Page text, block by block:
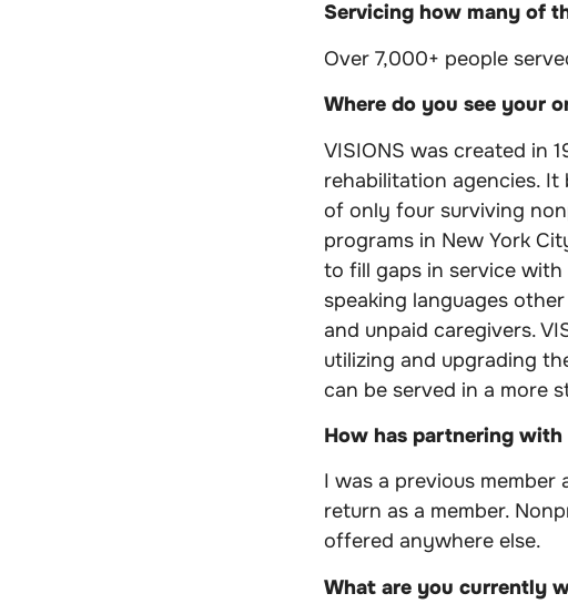
Servicing how many of
Over 7,000+ people
Where do you see your
VISIONS was created in
rehabilitation agencies.
of only four surviving
programs in New York
to fill gaps in service
speaking languages
and unpaid caregivers.
utilizing and upgrading
can be served in a more
How has partnering
I was a previous
return as a member.
offered anywhere else.
What are you currently